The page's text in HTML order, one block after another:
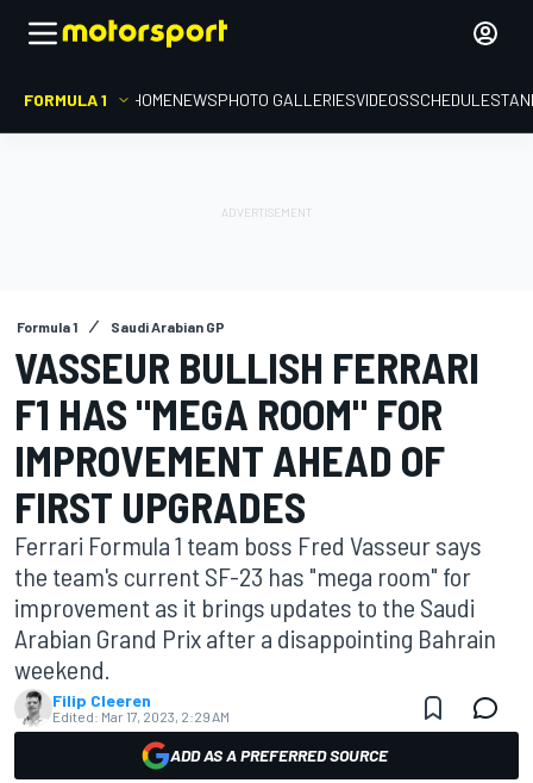
FORMULA 1 HOMENEWSPHOTO GALLERIESVIDEOSSCHEDULE
Formula 1 Saudi Arabian GP
VASSEUR BULLISH FERRARI
F1 HAS "MEGA ROOM" FOR
IMPROVEMENT AHEAD OF
FIRST UPGRADES
Ferrari Formula 1 team boss Fred Vasseur says
the team's current SF-23 has "mega room" for
improvement as it brings updates to the Saudi
Arabian Grand Prix after a disappointing Bahrain
weekend.
Filip Cleeren
Edited: Mar 17, 2023, 2:29 AM
ADD AS A PREFERRED SOURCE